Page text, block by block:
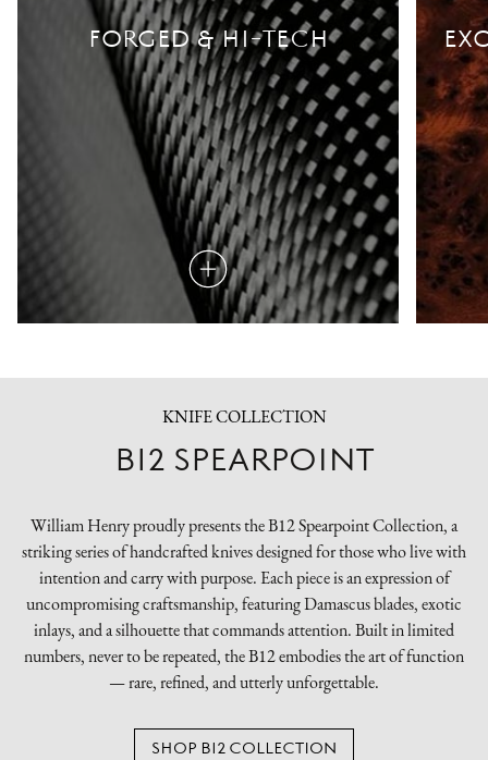
FORGED & HI-TECH
Read
more
KNIFE COLLECTION
B12 SPEARPOINT
William Henry proudly presents the B12 Spearpoint Collection, a
striking series of handcrafted knives designed for those who live with
intention and carry with purpose. Each piece is an expression of
uncompromising craftsmanship, featuring Damascus blades, exotic
inlays, and a silhouette that commands attention. Built in limited
numbers, never to be repeated, the B12 embodies the art of function
— rare, refined, and utterly unforgettable.
SHOP B12 COLLECTION